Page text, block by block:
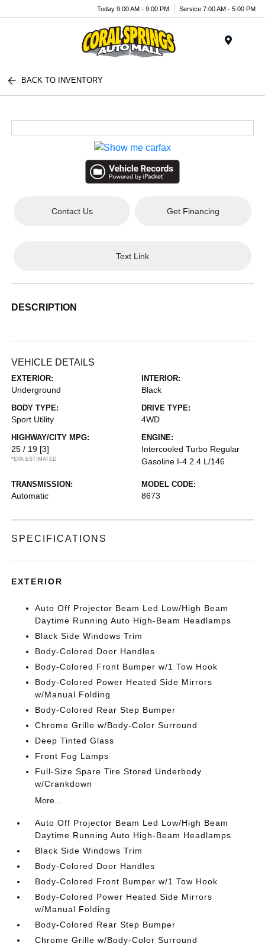
Today 9:00 AM - 9:00 PM Service 7:00 AM - 5:00 PM
BACK TO INVENTORY
Contact Us Get Financing
Text Link
DESCRIPTION
VEHICLE DETAILS
EXTERIOR:
Underground
INTERIOR:
Black
BODY TYPE:
Sport Utility
DRIVE TYPE:
4WD
HIGHWAY/CITY MPG:
25 / 19 [3]
*EPA ESTIMATED
ENGINE:
Intercooled Turbo Regular
Gasoline I-4 2.4 L/146
TRANSMISSION:
Automatic
MODEL CODE:
8673
SPECIFICATIONS
EXTERIOR
Auto Off Projector Beam Led Low/High Beam
Daytime Running Auto High-Beam Headlamps
Black Side Windows Trim
Body-Colored Door Handles
Body-Colored Front Bumper w/1 Tow Hook
Body-Colored Power Heated Side Mirrors
w/Manual Folding
Body-Colored Rear Step Bumper
Chrome Grille w/Body-Color Surround
Deep Tinted Glass
Front Fog Lamps
Full-Size Spare Tire Stored Underbody
w/Crankdown
More...
Auto Off Projector Beam Led Low/High Beam
Daytime Running Auto High-Beam Headlamps
Black Side Windows Trim
Body-Colored Door Handles
Body-Colored Front Bumper w/1 Tow Hook
Body-Colored Power Heated Side Mirrors
w/Manual Folding
Body-Colored Rear Step Bumper
Chrome Grille w/Body-Color Surround